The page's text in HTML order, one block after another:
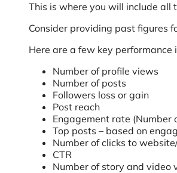
This is where you will include all
Consider providing past figures
Here are a few key performance
Number of profile views
Number of posts
Followers loss or gain
Post reach
Engagement rate (Number
Top posts – based on
Number of clicks to
CTR
Number of story and video